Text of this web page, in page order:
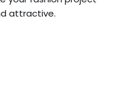
attractive.